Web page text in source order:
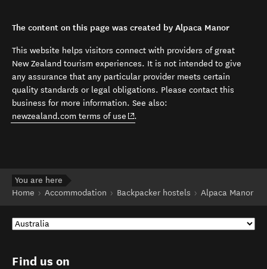
The content on this page was created by Alpaca Manor
This website helps visitors connect with providers of great
New Zealand tourism experiences. It is not intended to give
any assurance that any particular provider meets certain
quality standards or legal obligations. Please contact this
business for more information. See also:
newzealand.com terms of use (opens in new window)
.
You are here
Home
Accommodation Backpacker hostels Alpaca Manor
Find us on